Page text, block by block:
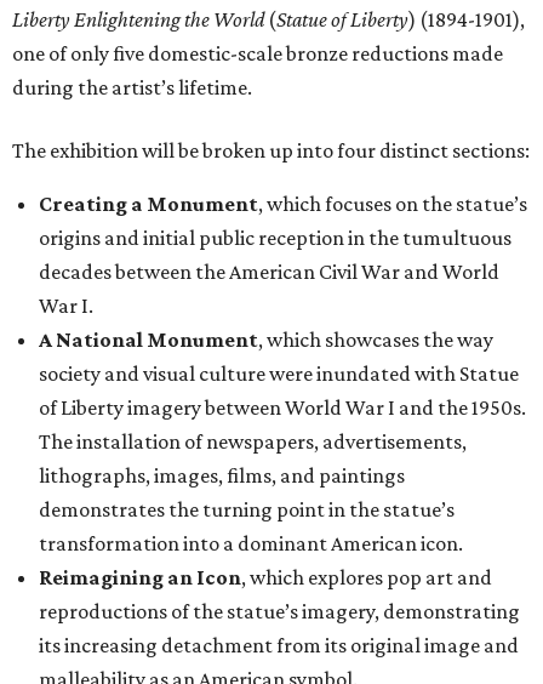
Liberty Enlightening the World(Statue of Liberty) (1894-1901),
one of only five domestic-scale bronze reductions made
during the artist’s lifetime.
The exhibition will be broken up into four distinct sections:
Creating a Monument, which focuses on the statue’s
origins and initial public reception in the tumultuous
decades between the American Civil War and World
War I.
A National Monument, which showcases the way
society and visual culture were inundated with Statue
of Liberty imagery between World War I and the 1950s.
The installation of newspapers, advertisements,
lithographs, images, films, and paintings
demonstrates the turning point in the statue’s
transformation into a dominant American icon.
Reimagining an Icon, which explores pop art and
reproductions of the statue’s imagery, demonstrating
its increasing detachment from its original image and